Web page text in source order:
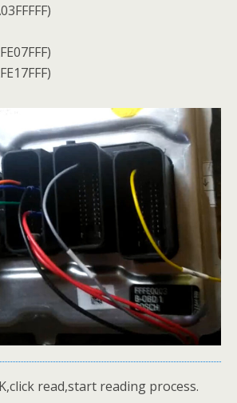
read,start reading process.